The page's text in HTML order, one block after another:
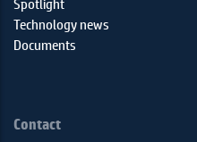
Technology news
Documents
Contact